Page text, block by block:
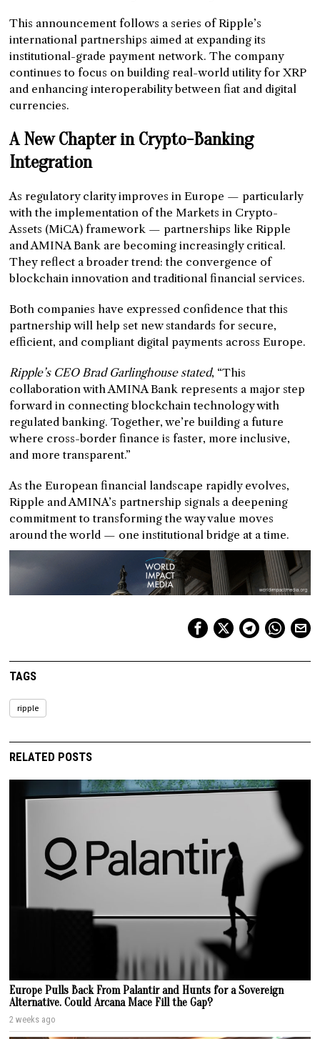
This announcement follows a series of Ripple’s
international partnerships aimed at expanding its
institutional-grade payment network. The company
continues to focus on building real-world utility for XRP
and enhancing interoperability between fiat and digital
currencies.
A New Chapter in Crypto-Banking
Integration
As regulatory clarity improves in Europe — particularly
with the implementation of the Markets in Crypto-
Assets (MiCA) framework — partnerships like Ripple
and AMINA Bank are becoming increasingly critical.
They reflect a broader trend: the convergence of
blockchain innovation and traditional financial services.
Both companies have expressed confidence that this
partnership will help set new standards for secure,
efficient, and compliant digital payments across Europe.
Ripple’s CEO Brad Garlinghouse stated, “This
collaboration with AMINA Bank represents a major step
forward in connecting blockchain technology with
regulated banking. Together, we’re building a future
where cross-border finance is faster, more inclusive,
and more transparent.”
As the European financial landscape rapidly evolves,
Ripple and AMINA’s partnership signals a deepening
commitment to transforming the way value moves
around the world — one institutional bridge at a time.
TAGS
ripple
RELATED POSTS
Europe Pulls Back From Palantir and Hunts for a Sovereign
Alternative. Could Arcana Mace Fill the Gap?
2 weeks ago